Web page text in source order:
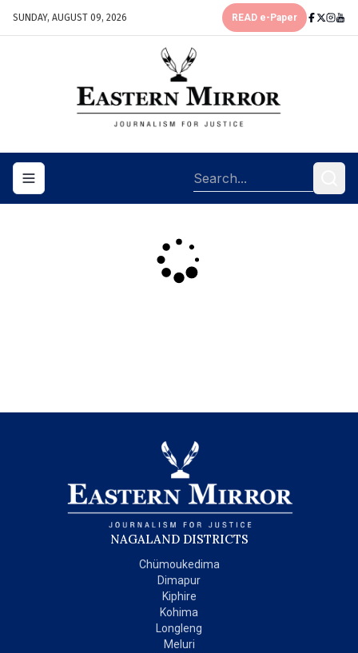
SUNDAY, AUGUST 09, 2026 READ e-Paper
Toggle navigation menu
NAGALAND DISTRICTS
Chümoukedima
Dimapur
Kiphire
Kohima
Longleng
Meluri